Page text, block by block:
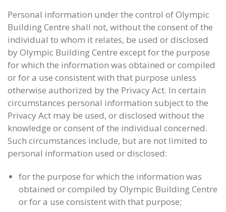
Personal information under the control of Olympic
Building Centre shall not, without the consent of the
individual to whom it relates, be used or disclosed
by Olympic Building Centre except for the purpose
for which the information was obtained or compiled
or for a use consistent with that purpose unless
otherwise authorized by the Privacy Act. In certain
circumstances personal information subject to the
Privacy Act may be used, or disclosed without the
knowledge or consent of the individual concerned.
Such circumstances include, but are not limited to
personal information used or disclosed:
for the purpose for which the information was
obtained or compiled by Olympic Building Centre
or for a use consistent with that purpose;